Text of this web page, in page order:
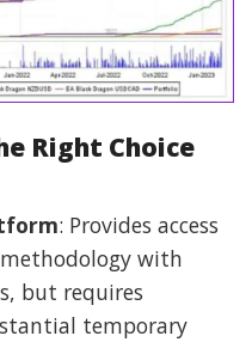
Right Choice
: Provides access
with
but requires
temporary